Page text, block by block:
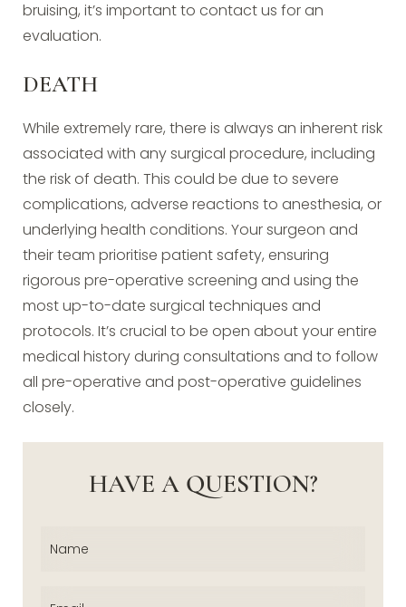
bruising, it’s important to contact us for an
evaluation.
DEATH
While extremely rare, there is always an inherent risk
associated with any surgical procedure, including
the risk of death. This could be due to severe
complications, adverse reactions to anesthesia, or
underlying health conditions. Your surgeon and
their team prioritise patient safety, ensuring
rigorous pre-operative screening and using the
most up-to-date surgical techniques and
protocols. It’s crucial to be open about your entire
medical history during consultations and to follow
all pre-operative and post-operative guidelines
closely.
HAVE A QUESTION?